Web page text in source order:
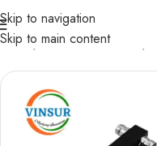
Skip to navigation
Skip to main content
Home/ RF Passive Device